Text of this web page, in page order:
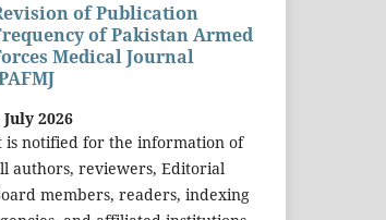
of Publication
of Pakistan Armed
Medical Journal
July 2026
is notified for the information of
authors, reviewers, Editorial
members, readers, indexing